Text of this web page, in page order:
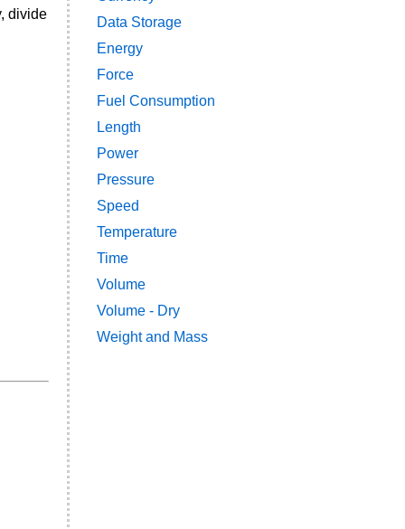
divide
Data Storage
Energy
Force
Fuel Consumption
Length
Power
Pressure
Speed
Temperature
Time
Volume
Volume - Dry
Weight and Mass